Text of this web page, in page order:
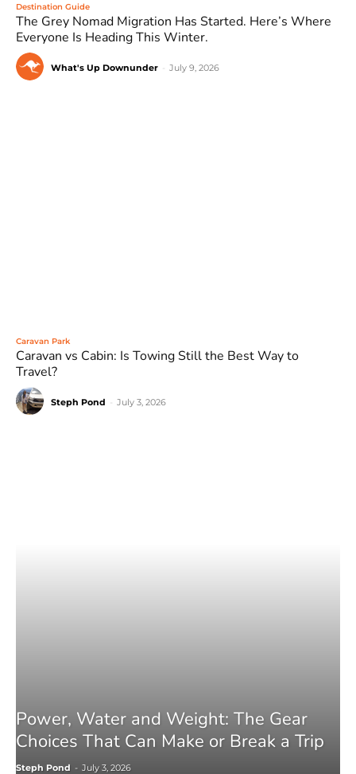
Destination Guide
The Grey Nomad Migration Has Started. Here’s Where
Everyone Is Heading This Winter.
What's Up Downunder July 9, 2026
Caravan Park
Caravan vs Cabin: Is Towing Still the Best Way to
Travel?
Steph Pond July 3, 2026
Power, Water and Weight: The Gear
Choices That Can Make or Break a Trip
Steph Pond - July 3, 2026